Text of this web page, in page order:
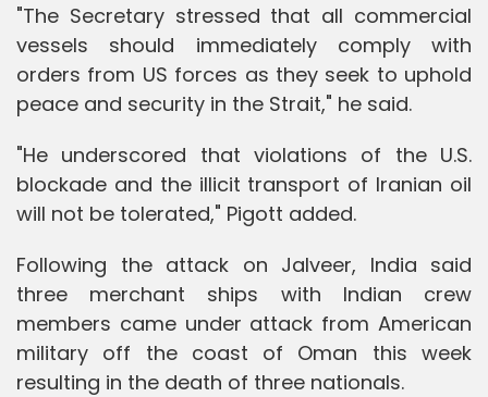
"The Secretary stressed that all commercial
vessels should immediately comply with
orders from US forces as they seek to uphold
peace and security in the Strait," he said.
"He underscored that violations of the U.S.
blockade and the illicit transport of Iranian oil
will not be tolerated," Pigott added.
Following the attack on Jalveer, India said
three merchant ships with Indian crew
members came under attack from American
military off the coast of Oman this week
resulting in the death of three nationals.